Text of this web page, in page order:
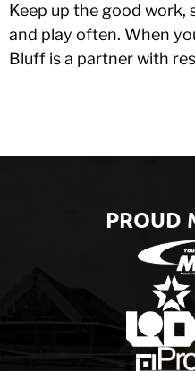
Keep up the good
and play often. When
Bluff is a partner with
PROUD